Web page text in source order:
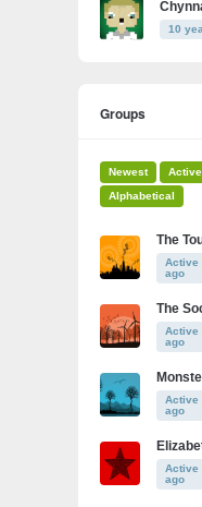
10
Groups
Newest Active
Alphabetical
The
Active
ago
The
Active
ago
Active
ago
Active
ago